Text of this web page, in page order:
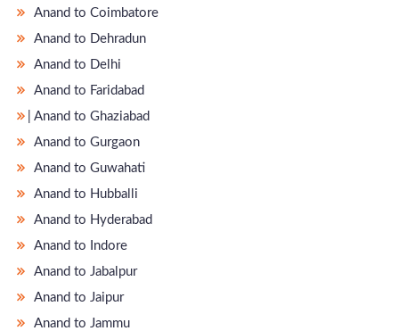
Anand to Coimbatore
Anand to Dehradun
Anand to Delhi
Anand to Faridabad
̵ Anand to Ghaziabad
Anand to Gurgaon
Anand to Guwahati
Anand to Hubballi
Anand to Hyderabad
Anand to Indore
Anand to Jabalpur
Anand to Jaipur
Anand to Jammu